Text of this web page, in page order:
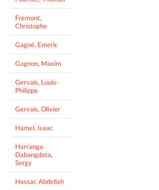
Fremont,
Christophe
Gagné, Emeric
Gagnon, Maxim
Gervais, Louis-
Philippe
Gervais, Olivier
Hamel, Isaac
Harranga
Dabangdata,
Sergy
Hassar, Abdellah